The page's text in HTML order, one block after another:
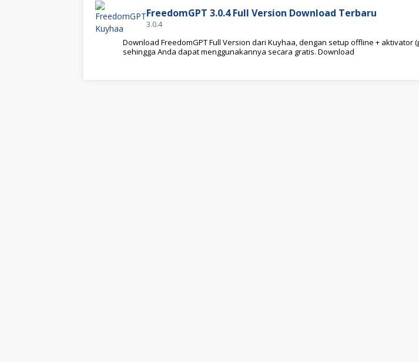
FreedomGPT 3.0.4 Full Version Download Terbaru
3.0.4
Download FreedomGPT Full Version dari Kuyhaa, dengan setup offline + aktivator
sehingga Anda dapat menggunakannya secara gratis. Download